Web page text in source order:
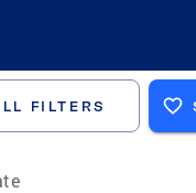
FILTERS